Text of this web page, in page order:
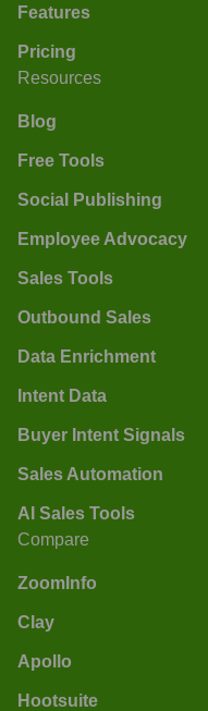
Features
Pricing
Resources
Blog
Free Tools
Social Publishing
Employee Advocacy
Sales Tools
Outbound Sales
Data Enrichment
Intent Data
Buyer Intent Signals
Sales Automation
AI Sales Tools
Compare
ZoomInfo
Clay
Apollo
Hootsuite